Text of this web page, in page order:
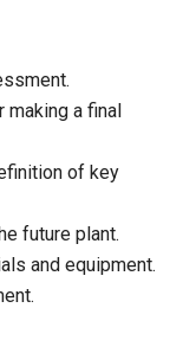
making a final
of key
future plant.
and equipment.